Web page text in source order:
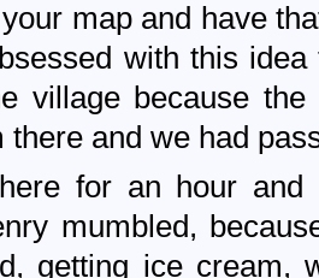
map and have
with this
village because
and we had
here for an hour
mumbled,
getting ice cream,